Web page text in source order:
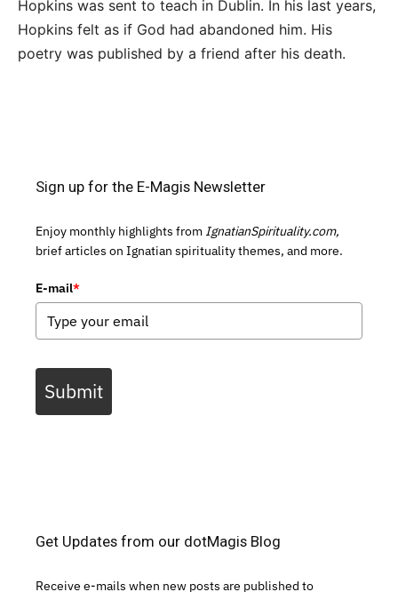
Hopkins was sent to teach in Dublin. In his last years,
Hopkins felt as if God had abandoned him. His
poetry was published by a friend after his death.
Sign up for the E-Magis Newsletter
Enjoy monthly highlights from IgnatianSpirituality.com,
brief articles on Ignatian spirituality themes, and more.
E-mail*
Submit
Get Updates from our dotMagis Blog
Receive e-mails when new posts are published to